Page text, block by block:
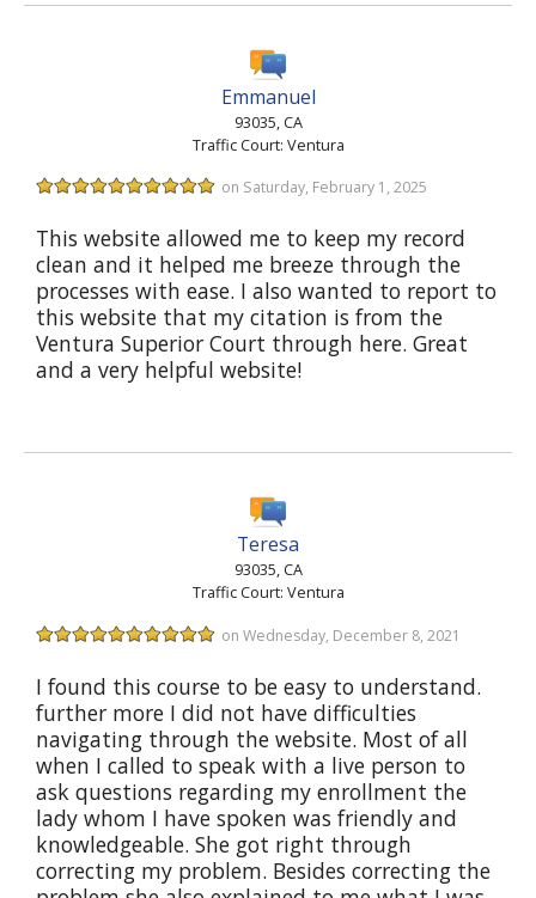
Emmanuel
93035, CA
Traffic Court: Ventura
on Saturday, February 1, 2025
This website allowed me to keep my record
clean and it helped me breeze through the
processes with ease. I also wanted to report to
this website that my citation is from the
Ventura Superior Court through here. Great
and a very helpful website!
Teresa
93035, CA
Traffic Court: Ventura
on Wednesday, December 8, 2021
I found this course to be easy to understand.
further more I did not have difficulties
navigating through the website. Most of all
when I called to speak with a live person to
ask questions regarding my enrollment the
lady whom I have spoken was friendly and
knowledgeable. She got right through
correcting my problem. Besides correcting the